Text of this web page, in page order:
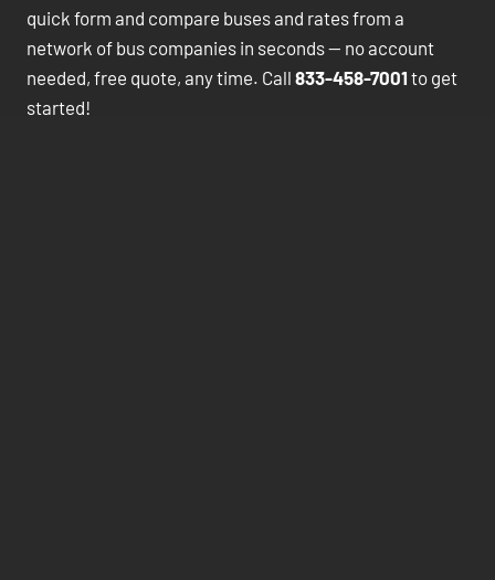
quick form and compare buses and rates from a
network of bus companies in seconds — no account
needed, free quote, any time. Call 833-458-7001 to get
started!